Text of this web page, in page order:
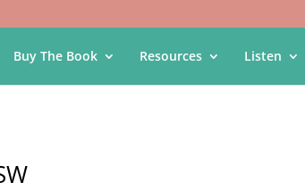
Buy The Book Resources Listen